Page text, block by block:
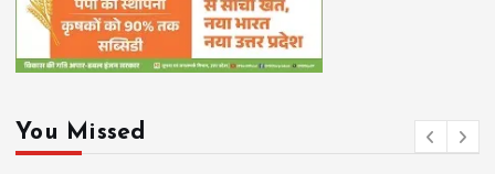
You Missed